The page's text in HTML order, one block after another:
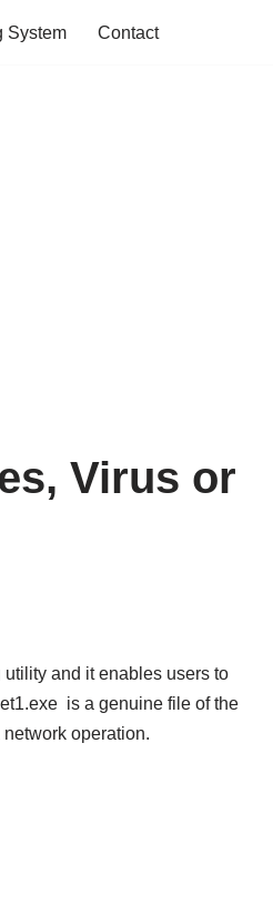
System Contact
Virus or
and it enables users to
is a genuine file of the
operation.